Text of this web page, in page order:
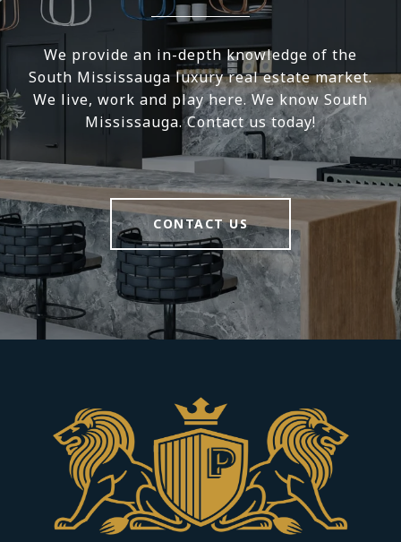
We provide an in-depth knowledge of the
South Mississauga luxury real estate market.
We live, work and play here. We know South
Mississauga. Contact us today!
CONTACT US